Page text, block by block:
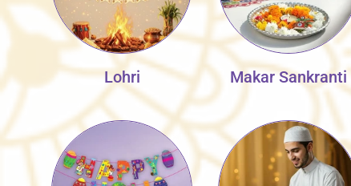
Lohri Makar Sankranti